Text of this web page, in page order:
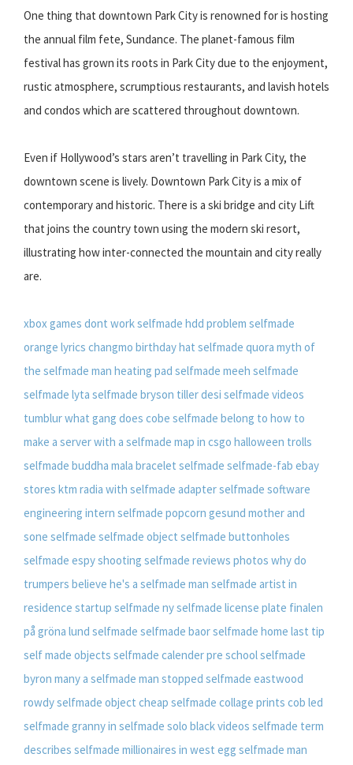
One thing that downtown Park City is renowned for is hosting
the annual film fete, Sundance. The planet-famous film
festival has grown its roots in Park City due to the enjoyment,
rustic atmosphere, scrumptious restaurants, and lavish hotels
and condos which are scattered throughout downtown.
Even if Hollywood’s stars aren’t travelling in Park City, the
downtown scene is lively. Downtown Park City is a mix of
contemporary and historic. There is a ski bridge and city Lift
that joins the country town using the modern ski resort,
illustrating how inter-connected the mountain and city really
are.
xbox games dont work selfmade hdd problem selfmade
orange lyrics changmo birthday hat selfmade quora myth of
the selfmade man heating pad selfmade meeh selfmade
selfmade lyta selfmade bryson tillerdesi selfmade videos
tumblurwhat gang does cobe selfmade belong to how to
make a server with a selfmade map in csgo halloween trolls
selfmade buddha mala bracelet selfmade selfmade-fab ebay
stores ktm radia with selfmade adapterselfmade software
engineering intern selfmade popcorn gesund mother and
sone selfmade selfmade object selfmade buttonholes
selfmade espy shooting selfmade reviews photos why do
trumpers believe he's a selfmade man selfmade artist in
residence startup selfmade nyselfmade license plate finalen
på gröna lund selfmade selfmade baorselfmade home last tip
self made objects selfmade calender pre schoolselfmade
byron many a selfmade man stopped selfmade eastwood
rowdyselfmade object cheap selfmade collage prints cob led
selfmade granny in selfmade solo black videos selfmade term
describes selfmade millionaires in west egg selfmade man